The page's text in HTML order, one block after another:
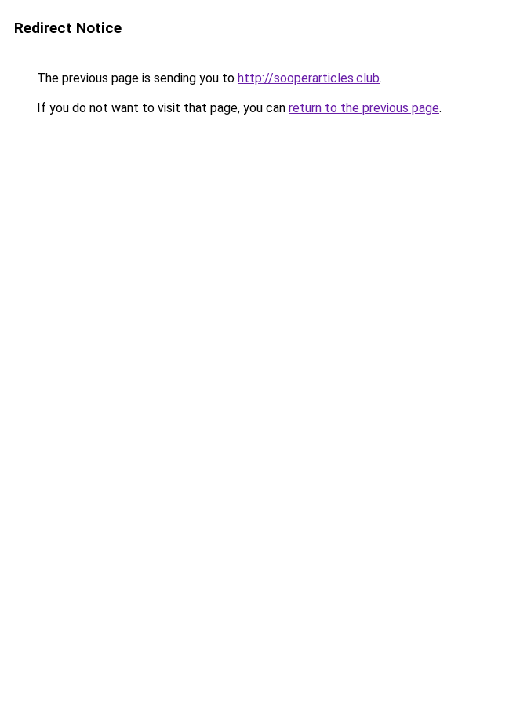
Redirect Notice
The previous page is sending you to http://sooperarticles.club.
If you do not want to visit that page, you can return to the previous page.